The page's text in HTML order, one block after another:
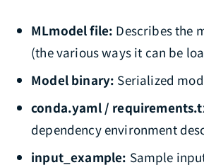
MLmodel file: Describes the
(the various ways it can be
Model binary: Serialized
conda.yaml /
dependency environment
input_example: Sample